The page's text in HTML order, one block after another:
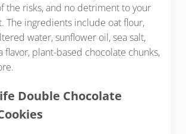
the risks, and no detriment to your
The ingredients include oat flour,
water, sunflower oil, sea salt,
flavor, plant-based chocolate chunks,
Double Chocolate